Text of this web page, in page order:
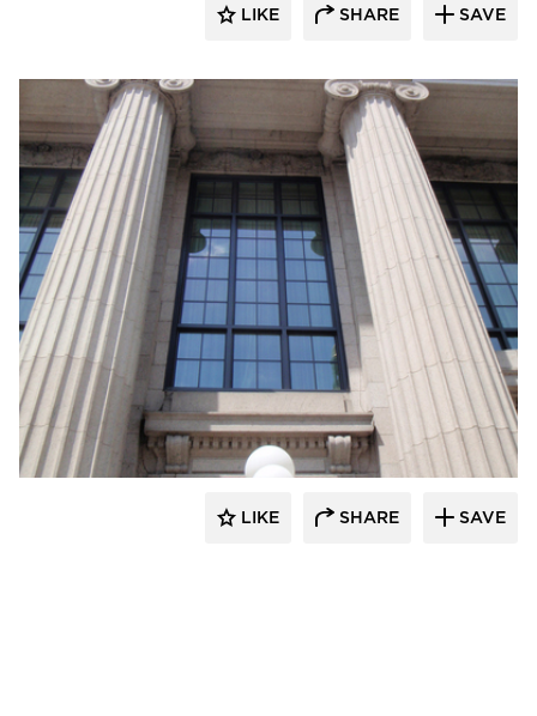
LIKE SHARE SAVE
St. Cloud Window
LIKE SHARE SAVE